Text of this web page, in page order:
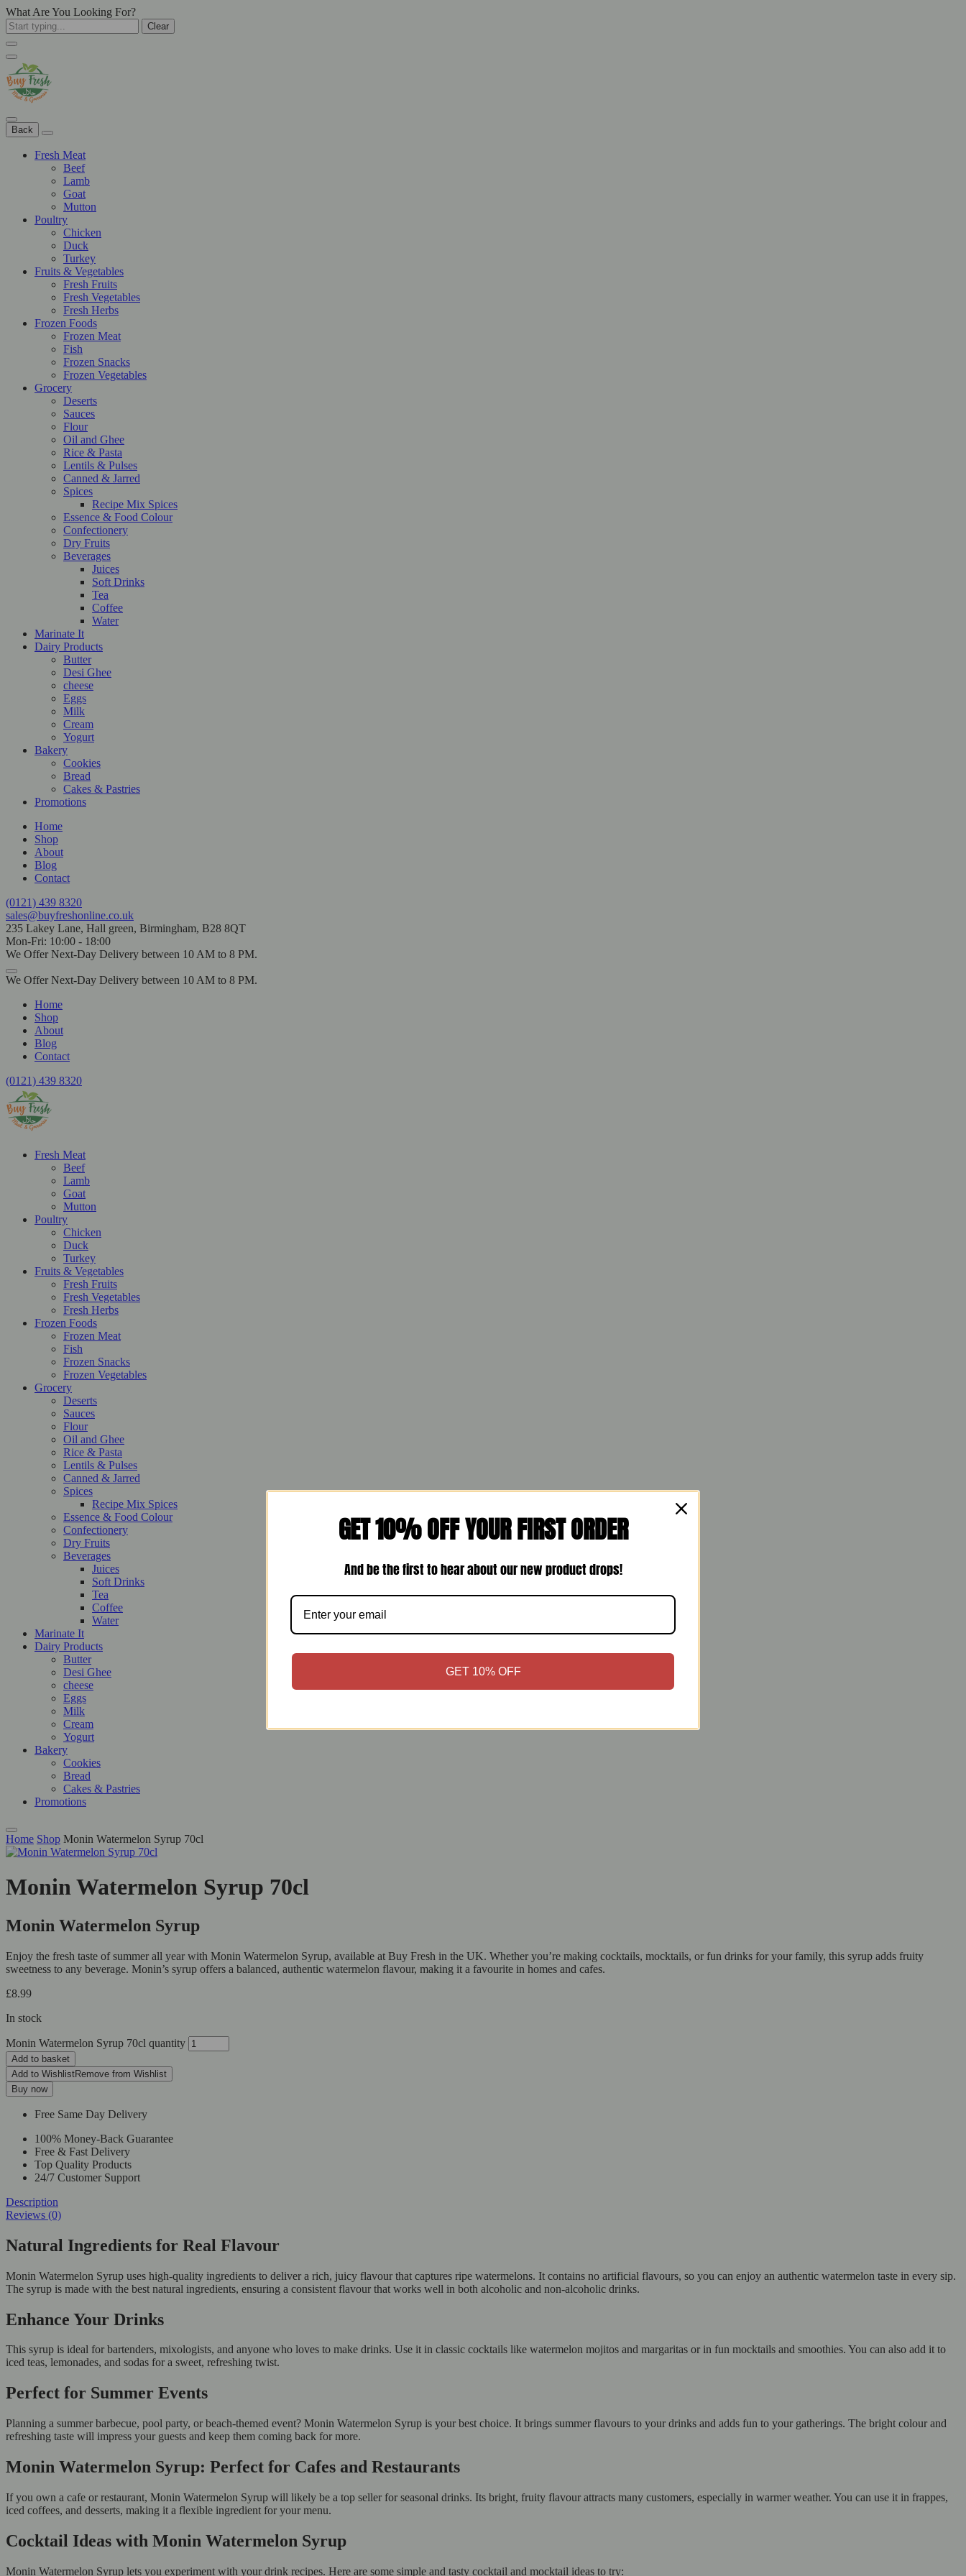
What Are You Looking For?
Clear
Back
Fresh Meat
Beef
Lamb
Goat
Mutton
Poultry
Chicken
Duck
Turkey
Fruits & Vegetables
Fresh Fruits
Fresh Vegetables
Fresh Herbs
Frozen Foods
Frozen Meat
Fish
Frozen Snacks
Frozen Vegetables
Grocery
Deserts
Sauces
Flour
Oil and Ghee
Rice & Pasta
Lentils & Pulses
Canned & Jarred
Spices
Recipe Mix Spices
Essence & Food Colour
Confectionery
Dry Fruits
Beverages
Juices
Soft Drinks
Tea
Coffee
Water
Marinate It
Dairy Products
Butter
Desi Ghee
cheese
Eggs
Milk
Cream
Yogurt
Bakery
Cookies
Bread
Cakes & Pastries
Promotions
Home
Shop
About
Blog
Contact
(0121) 439 8320
sales@buyfreshonline.co.uk
235 Lakey Lane, Hall green, Birmingham, B28 8QT
Mon-Fri: 10:00 - 18:00
We Offer Next-Day Delivery between 10 AM to 8 PM.
We Offer Next-Day Delivery between 10 AM to 8 PM.
Home
Shop
About
Blog
Contact
(0121) 439 8320
Fresh Meat
Beef
Lamb
Goat
Mutton
Poultry
Chicken
Duck
Turkey
Fruits & Vegetables
Fresh Fruits
Fresh Vegetables
Fresh Herbs
Frozen Foods
Frozen Meat
Fish
Frozen Snacks
Frozen Vegetables
Grocery
Deserts
Sauces
Flour
Oil and Ghee
Rice & Pasta
Lentils & Pulses
Canned & Jarred
Spices
Recipe Mix Spices
Essence & Food Colour
Confectionery
Dry Fruits
Beverages
Juices
Soft Drinks
Tea
Coffee
Water
Marinate It
Dairy Products
Butter
Desi Ghee
cheese
Eggs
Milk
Cream
Yogurt
Bakery
Cookies
Bread
Cakes & Pastries
Promotions
Home Shop Monin Watermelon Syrup 70cl
Monin Watermelon Syrup 70cl
Monin Watermelon Syrup
Enjoy the fresh taste of summer all year with Monin Watermelon Syrup, available at Buy Fresh in the UK. Whether you’re making cocktails, mocktails, or fun drinks for your family, this syrup adds fruity
sweetness to any beverage. Monin’s syrup offers a balanced, authentic watermelon flavour, making it a favourite in homes and cafes.
£8.99
In stock
Monin Watermelon Syrup 70cl quantity
Add to basket
Add to WishlistRemove from Wishlist
Buy now
Free Same Day Delivery
100% Money-Back Guarantee
Free & Fast Delivery
Top Quality Products
24/7 Customer Support
Description
Reviews (0)
Natural Ingredients for Real Flavour
Monin Watermelon Syrup uses high-quality ingredients to deliver a rich, juicy flavour that captures ripe watermelons. It contains no artificial flavours, so you can enjoy an authentic watermelon taste in every sip.
The syrup is made with the best natural ingredients, ensuring a consistent flavour that works well in both alcoholic and non-alcoholic drinks.
Enhance Your Drinks
This syrup is ideal for bartenders, mixologists, and anyone who loves to make drinks. Use it in classic cocktails like watermelon mojitos and margaritas or in fun mocktails and smoothies. You can also add it to
iced teas, lemonades, and sodas for a sweet, refreshing twist.
Perfect for Summer Events
Planning a summer barbecue, pool party, or beach-themed event? Monin Watermelon Syrup is your best choice. It brings summer flavours to your drinks and adds fun to your gatherings. The bright colour and
refreshing taste will impress your guests and keep them coming back for more.
Monin Watermelon Syrup: Perfect for Cafes and Restaurants
If you own a cafe or restaurant, Monin Watermelon Syrup will likely be a top seller for seasonal drinks. Its bright, fruity flavour attracts many customers, especially in warmer weather. You can use it in frappes,
iced coffees, and desserts, making it a flexible ingredient for your menu.
Cocktail Ideas with Monin Watermelon Syrup
Monin Watermelon Syrup lets you experiment with your drink recipes. Here are some simple and tasty cocktail and mocktail ideas to try:
GET 10% OFF YOUR FIRST ORDER
And be the first to hear about our new product drops!
GET 10% OFF